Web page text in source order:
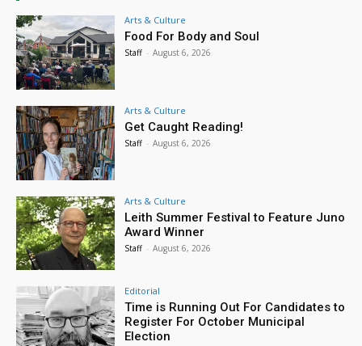
Arts & Culture
Food For Body and Soul
Staff - August 6, 2026
Arts & Culture
Get Caught Reading!
Staff - August 6, 2026
Arts & Culture
Leith Summer Festival to Feature Juno
Award Winner
Staff - August 6, 2026
Editorial
Time is Running Out For Candidates to
Register For October Municipal
Election